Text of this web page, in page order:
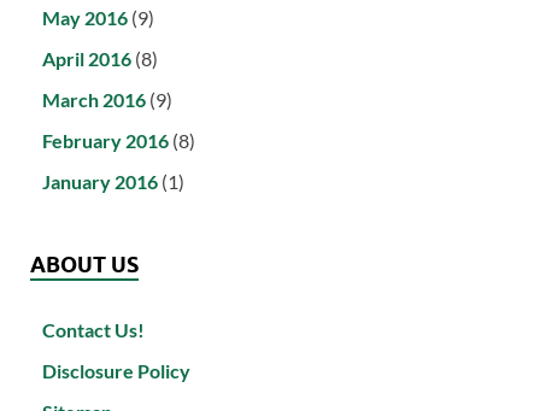
May 2016 (9)
April 2016 (8)
March 2016 (9)
February 2016 (8)
January 2016 (1)
ABOUT US
Contact Us!
Disclosure Policy